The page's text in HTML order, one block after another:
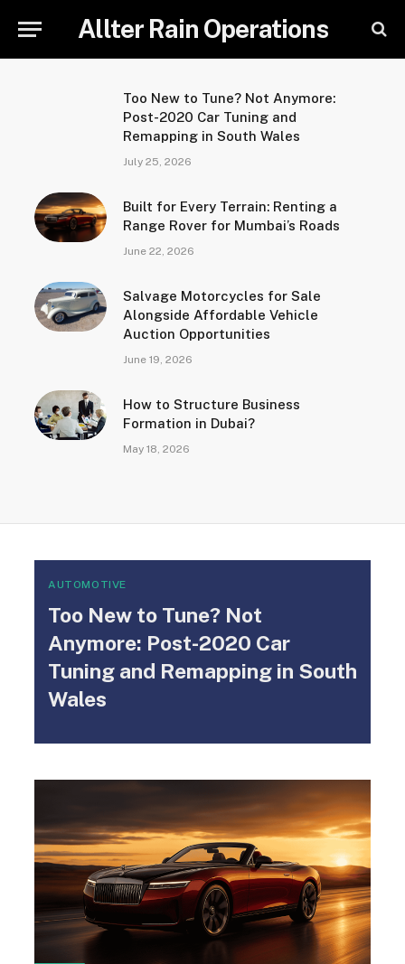
Allter Rain Operations
Too New to Tune? Not Anymore:
Post-2020 Car Tuning and
Remapping in South Wales
July 25, 2026
Built for Every Terrain: Renting a
Range Rover for Mumbai’s Roads
June 22, 2026
Salvage Motorcycles for Sale
Alongside Affordable Vehicle
Auction Opportunities
June 19, 2026
How to Structure Business
Formation in Dubai?
May 18, 2026
AUTOMOTIVE
Too New to Tune? Not
Anymore: Post-2020 Car
Tuning and Remapping in South
Wales